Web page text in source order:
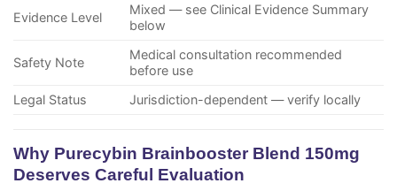
Evidence Level
Mixed — see Clinical Evidence Summary
below
Safety Note
Medical consultation recommended
before use
Legal Status
Jurisdiction-dependent — verify locally
Why Purecybin Brainbooster Blend 150mg
Deserves Careful Evaluation